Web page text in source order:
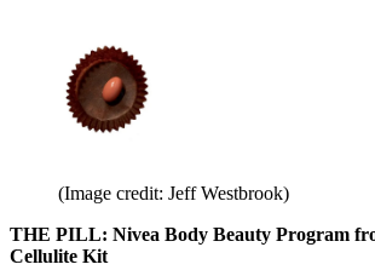
(Image credit: Jeff Westbrook)
THE PILL: Nivea Body Beauty Program
Cellulite Kit